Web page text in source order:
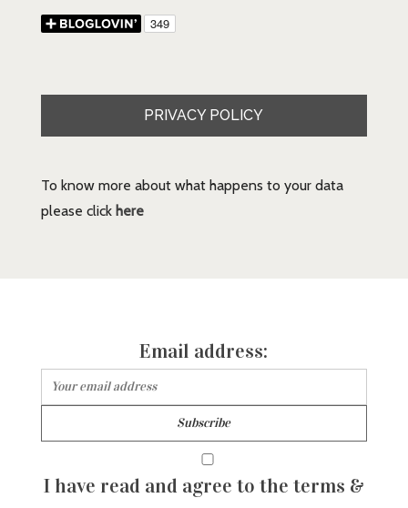
PRIVACY POLICY
To know more about what happens to your data
please click here
Email address:
I have read and agree to the terms &